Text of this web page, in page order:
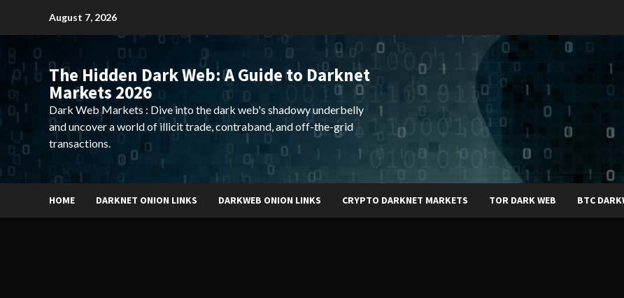
August 7, 2026
The Hidden Dark Web: A Guide to Darknet
Markets 2026
Dark Web Markets : Dive into the dark web's shadowy underbelly
and uncover a world of illicit trade, contraband, and off-the-grid
transactions.
HOME DARKNET ONION LINKS DARKWEB ONION LINKS CRYPTO DARKNET MARKETS TOR DARK WEB BTC